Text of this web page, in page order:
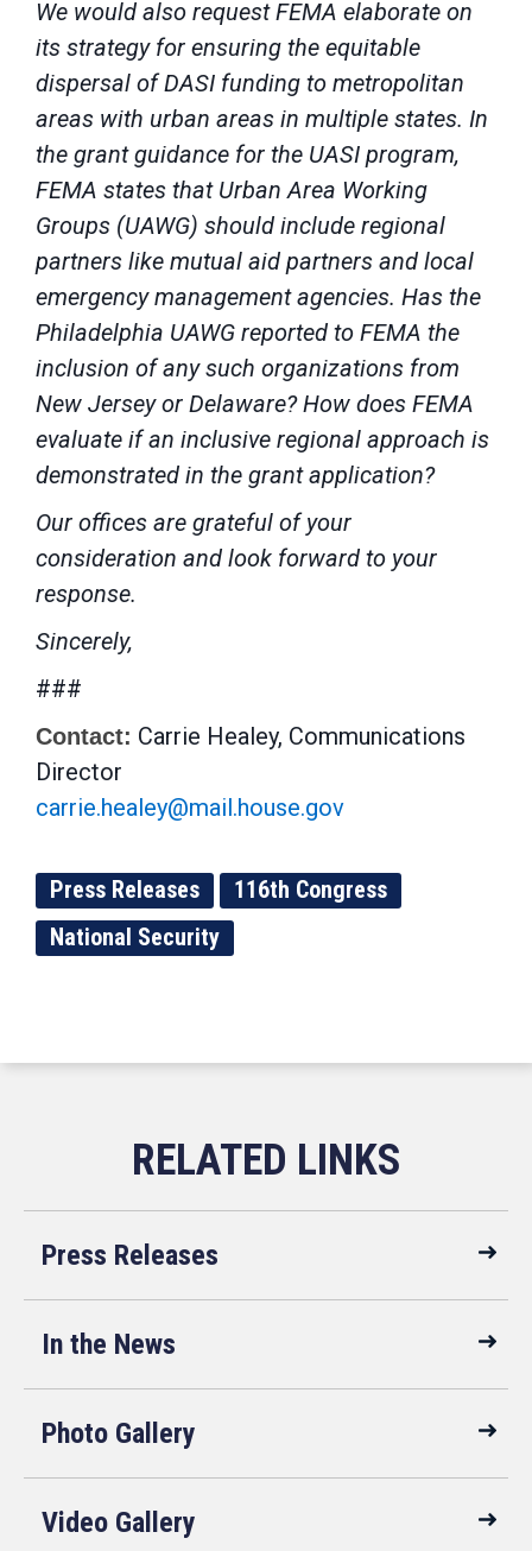
We would also request FEMA elaborate on
its strategy for ensuring the equitable
dispersal of DASI funding to metropolitan
areas with urban areas in multiple states. In
the grant guidance for the UASI program,
FEMA states that Urban Area Working
Groups (UAWG) should include regional
partners like mutual aid partners and local
emergency management agencies. Has the
Philadelphia UAWG reported to FEMA the
inclusion of any such organizations from
New Jersey or Delaware? How does FEMA
evaluate if an inclusive regional approach is
demonstrated in the grant application?
Our offices are grateful of your
consideration and look forward to your
response.
Sincerely,
###
Contact: Carrie Healey, Communications
Director
carrie.healey@mail.house.gov
Press Releases
116th Congress
National Security
Press Releases
In the News
Photo Gallery
Video Gallery